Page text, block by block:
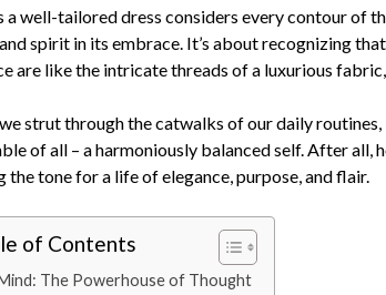
a well-tailored dress considers every contour of
spirit in its embrace. It’s about recognizing
are like the intricate threads of a luxurious
we strut through the catwalks of our daily
of all – a harmoniously balanced self. After all,
the tone for a life of elegance, purpose, and flair.
of Contents
The Powerhouse of Thought